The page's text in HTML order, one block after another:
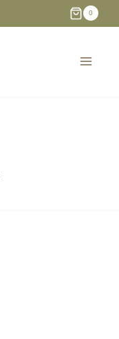
0